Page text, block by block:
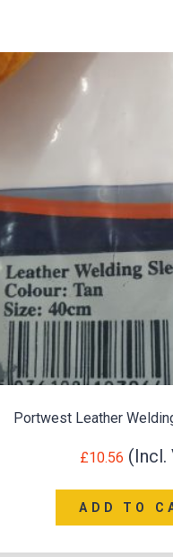
Portwest A174 – Flex Grip
£1.20
SELECT